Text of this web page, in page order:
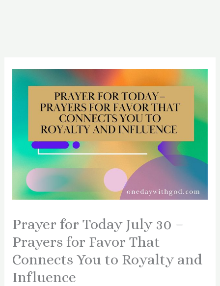
Prayer for Today July 30 –
Prayers for Favor That
Connects You to Royalty and
Influence